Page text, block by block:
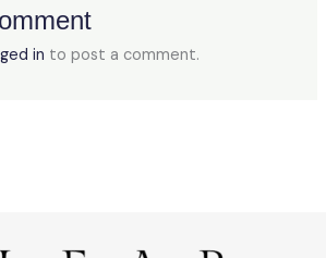
in to post a comment.